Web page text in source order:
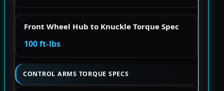
Front Wheel Hub to Knuckle Torque Spec
100 ft-lbs
CONTROL ARMS TORQUE SPECS